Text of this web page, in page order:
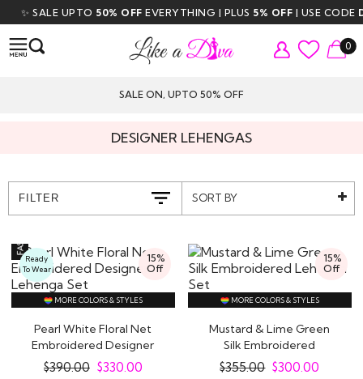
SALE UPTO50% OFFEVERYTHING | PLUS5% OFF| USE CODEDIVA5
0
SALE ON, UPTO 50% OFF
DESIGNER LEHENGAS
FILTER SORT BY
15%
Off
Ready
To Wear
MORE COLORS & STYLES
Pearl White Floral Net
Embroidered Designer
Lehenga Set
$390.00 $330.00
15%
Off
MORE COLORS & STYLES
Mustard & Lime Green
Silk Embroidered
Lehenga Set
$355.00 $300.00